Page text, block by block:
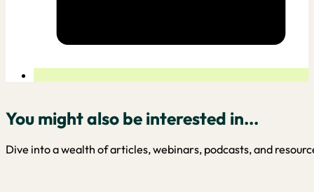
You might also be interested in...
Dive into a wealth of articles, webinars, podcasts, and